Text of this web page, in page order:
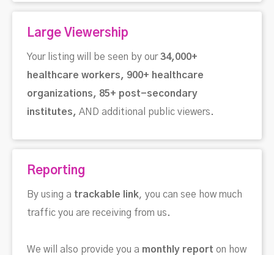
Large Viewership
Your listing will be seen by our34,000+
healthcare workers, 900+ healthcare
organizations, 85+ post-secondary
institutes, AND additional public viewers.
Reporting
By using a trackable link, you can see how much
traffic you are receiving from us.
We will also provide you a monthly report on how